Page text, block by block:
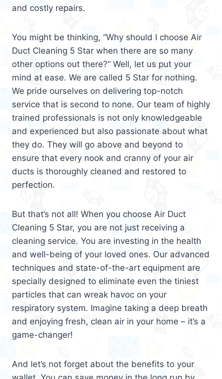
and costly repairs.
You might be thinking, “Why should I choose Air
Duct Cleaning 5 Star when there are so many
other options out there?” Well, let us put your
mind at ease. We are called 5 Star for nothing.
We pride ourselves on delivering top-notch
service that is second to none. Our team of highly
trained professionals is not only knowledgeable
and experienced but also passionate about what
they do. They will go above and beyond to
ensure that every nook and cranny of your air
ducts is thoroughly cleaned and restored to
perfection.
But that’s not all! When you choose Air Duct
Cleaning 5 Star, you are not just receiving a
cleaning service. You are investing in the health
and well-being of your loved ones. Our advanced
techniques and state-of-the-art equipment are
specially designed to eliminate even the tiniest
particles that can wreak havoc on your
respiratory system. Imagine taking a deep breath
and enjoying fresh, clean air in your home – it’s a
game-changer!
And let’s not forget about the benefits to your